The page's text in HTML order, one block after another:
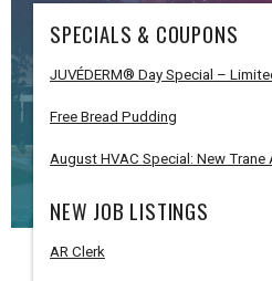
SPECIALS & COUPONS
JUVÉDERM® Day Special –
Free Bread Pudding
August HVAC Special: New Trane
NEW JOB LISTINGS
AR Clerk